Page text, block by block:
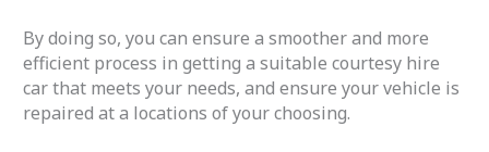
By doing so, you can ensure a smoother and more
efficient process in getting a suitable courtesy hire
car that meets your needs, and ensure your vehicle is
repaired at a locations of your choosing.